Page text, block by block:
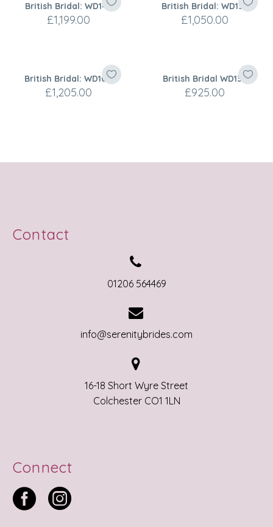
British Bridal: WD143
£1,199.00
British Bridal: WD156
£1,050.00
British Bridal: WD104
£1,205.00
British Bridal WD130
£925.00
Contact


01206 564469


info@serenitybrides.com


16-18 Short Wyre Street
Colchester CO1 1LN
Connect